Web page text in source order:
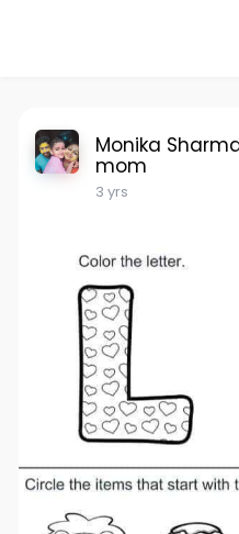
Monika
mom
3 yrs